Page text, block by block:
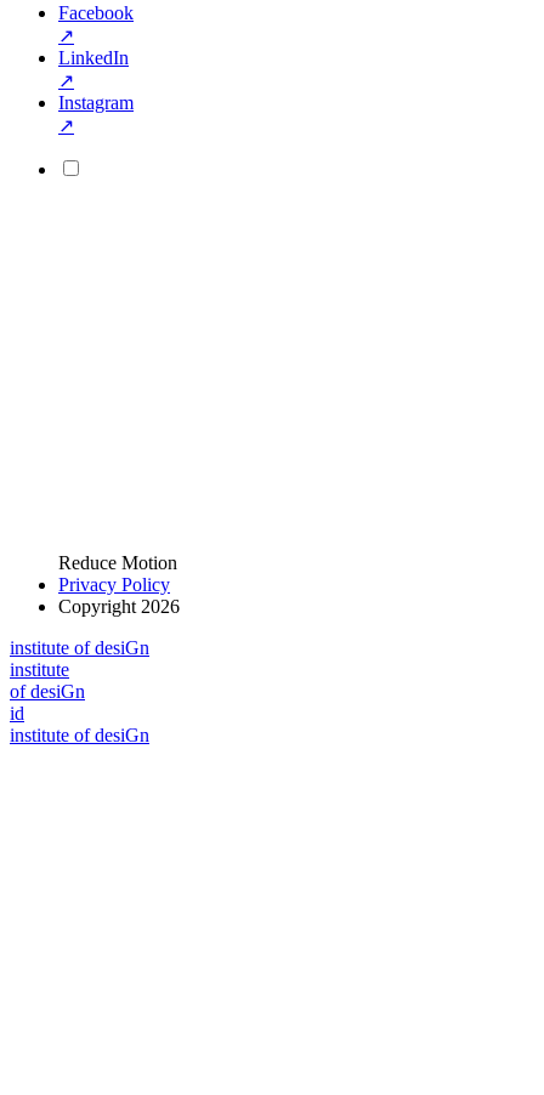
Facebook
↗
LinkedIn
↗
Instagram
↗
Reduce Motion
Privacy Policy
Copyright 2026
institute of desiGn
institute
of desiGn
id
institute of desiGn